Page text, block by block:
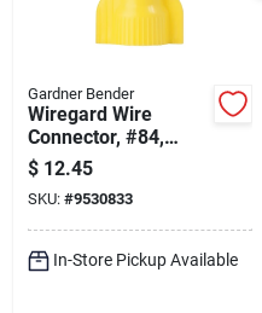
Gardner Bender
Wiregard Wire
Connector, #84,
Square Spring,
Yellow, 100-pk.
$ 12.45
SKU: #9530833
In-Store Pickup Available